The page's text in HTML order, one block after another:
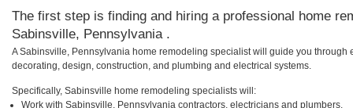
The first step is finding and hiring a professional home
Sabinsville, Pennsylvania .
A Sabinsville, Pennsylvania home remodeling specialist will guide you through
decorating, design, construction, and plumbing and electrical systems.
Specifically, Sabinsville home remodeling specialists will:
Work with Sabinsville, Pennsylvania contractors, electricians and plumbers.